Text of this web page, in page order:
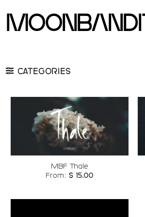
moonbandit
CATEGORIES
Add to
wishlist
MBF Thale
From: $ 15.00